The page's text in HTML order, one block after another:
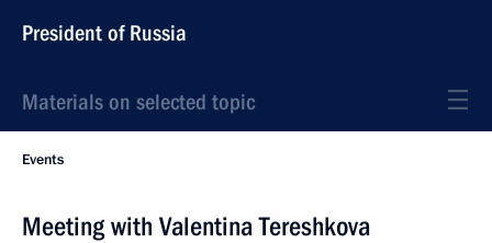
President of Russia
Materials on selected topic
Events
Meeting with Valentina Tereshkova